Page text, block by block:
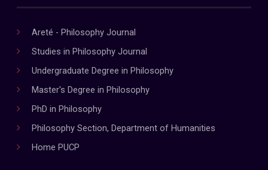
Areté - Philosophy Journal
Studies in Philosophy Journal
Undergraduate Degree in Philosophy
Master's Degree in Philosophy
PhD in Philosophy
Philosophy Section, Department of Humanities
Home PUCP